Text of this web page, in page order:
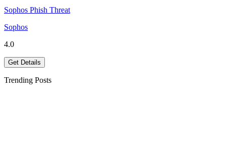
Sophos Phish Threat
Sophos
4.0
Get Details
Trending Posts